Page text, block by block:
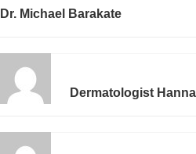
Dr. Michael Barakate
Dermatologist